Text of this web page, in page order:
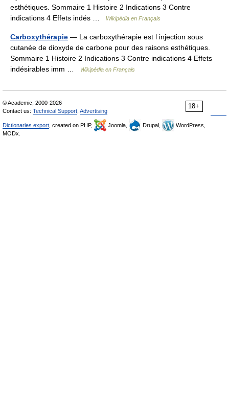
esthétiques. Sommaire 1 Histoire 2 Indications 3 Contre
indications 4 Effets indés …
Wikipédia en Français
Carboxythérapie — La carboxythérapie est l injection sous
cutanée de dioxyde de carbone pour des raisons esthétiques.
Sommaire 1 Histoire 2 Indications 3 Contre indications 4 Effets
indésirables imm …
Wikipédia en Français
18+
© Academic, 2000-2026
Contact us: Technical Support Advertising
Dictionaries export , created on PHP, Joomla, Drupal,
WordPress,
MODx.